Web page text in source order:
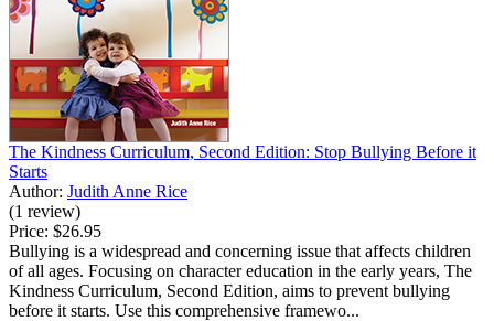
The Kindness Curriculum, Second Edition: Stop Bullying Before it
Starts
Author: Judith Anne Rice
(1 review)
Price: $26.95
Bullying is a widespread and concerning issue that affects children
of all ages. Focusing on character education in the early years, The
Kindness Curriculum, Second Edition, aims to prevent bullying
before it starts. Use this comprehensive framewo...